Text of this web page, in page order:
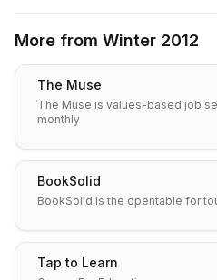
More from Winter 2012
The Muse
The Muse is values-based job
monthly
BookSolid
BookSolid is the opentable for
Tap to Learn